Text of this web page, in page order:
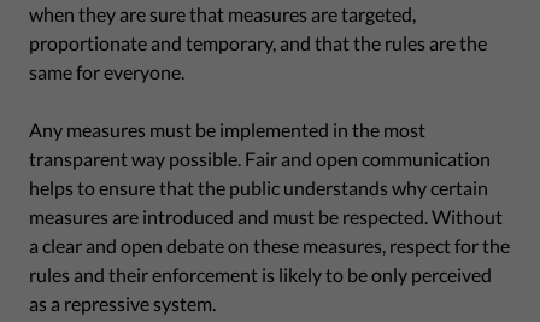
when they are sure that measures are targeted,
proportionate and temporary, and that the rules are the
same for everyone.
Any measures must be implemented in the most
transparent way possible. Fair and open communication
helps to ensure that the public understands why certain
measures are introduced and must be respected. Without
a clear and open debate on these measures, respect for the
rules and their enforcement is likely to be only perceived
as a repressive system.